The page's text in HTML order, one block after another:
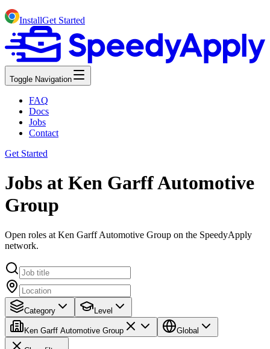
InstallGet Started
Toggle Navigation
FAQ
Docs
Jobs
Contact
Get Started
Jobs at Ken Garff Automotive
Group
Open roles at Ken Garff Automotive Group on the SpeedyApply
network.
Category Level
Ken Garff Automotive Group Global